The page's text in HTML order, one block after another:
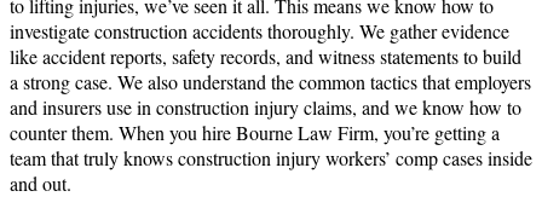
to lifting injuries, we’ve seen it all. This means we know how to
investigate construction accidents thoroughly. We gather evidence
like accident reports, safety records, and witness statements to build
a strong case. We also understand the common tactics that employers
and insurers use in construction injury claims, and we know how to
counter them. When you hire Bourne Law Firm, you’re getting a
team that truly knows construction injury workers’ comp cases inside
and out.